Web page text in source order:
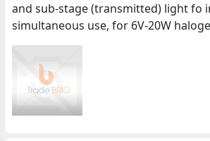
and sub-stage (transmitted) light fo
simultaneous use, for 6V-20W